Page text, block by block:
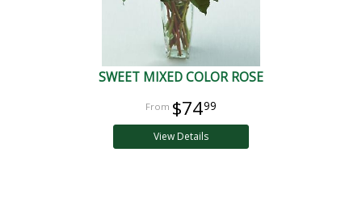
SWEET MIXED COLOR ROSE
$7499
View Details